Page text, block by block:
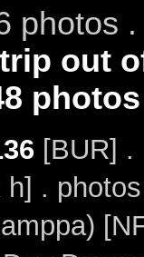
photos
out
[BUR] .
h] .